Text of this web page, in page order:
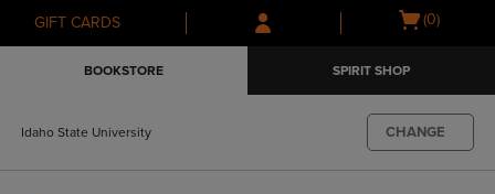
Skip
to
Skip
to
menu
GIFT CARDS
Open
(0)
BOOKSTORE SPIRIT SHOP
Idaho State University CHANGE